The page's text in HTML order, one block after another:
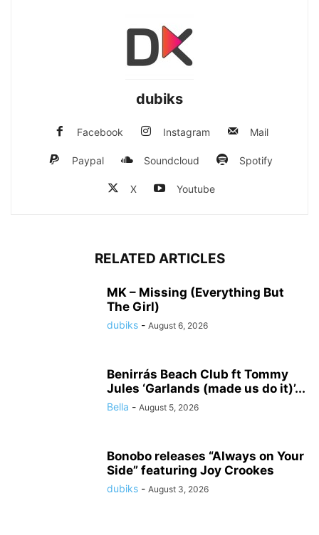
dubiks
Facebook Instagram Mail
Paypal Soundcloud Spotify
X Youtube
RELATED ARTICLES
MK – Missing (Everything But
The Girl)
dubiks - August 6, 2026
Benirrás Beach Club ft Tommy
Jules ‘Garlands (made us do it)’...
Bella - August 5, 2026
Bonobo releases “Always on Your
Side” featuring Joy Crookes
dubiks - August 3, 2026